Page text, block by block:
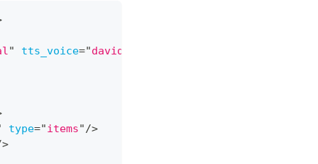
" tts_voice="david
type="items"/>